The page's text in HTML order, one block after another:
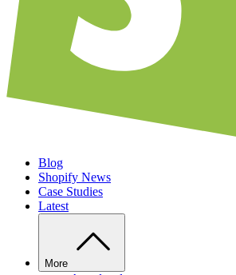
Blog
Shopify News
Case Studies
Latest
More